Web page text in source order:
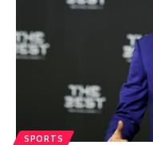
SPORTS